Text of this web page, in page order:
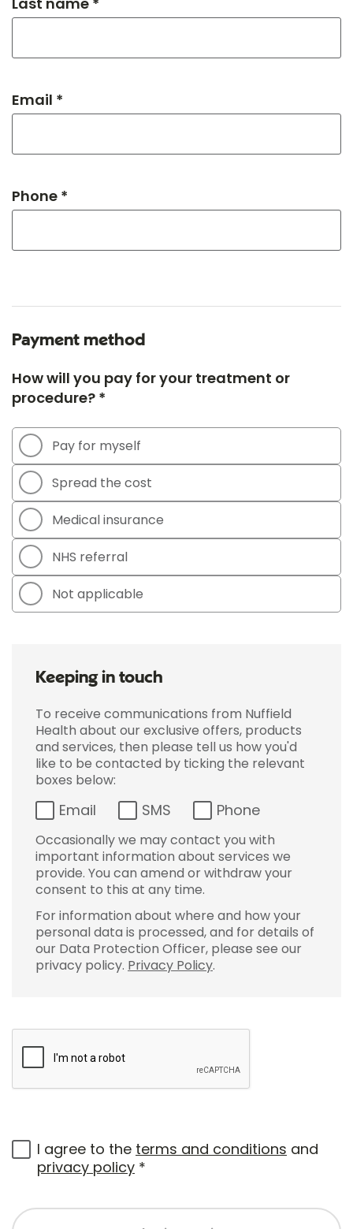
Email *
Phone *
Payment method
How will you pay for your treatment or
procedure? *
Pay for myself
Spread the cost
Medical insurance
NHS referral
Not applicable
Keeping in touch
To receive communications from Nuffield
Health about our exclusive offers, products
and services, then please tell us how you'd
like to be contacted by ticking the relevant
boxes below:
Email SMS Phone
Occasionally we may contact you with
important information about services we
provide. You can amend or withdraw your
consent to this at any time.
For information about where and how your
personal data is processed, and for details of
our Data Protection Officer, please see our
privacy policy. Privacy Policy.
I agree to the terms and conditions and
privacy policy *